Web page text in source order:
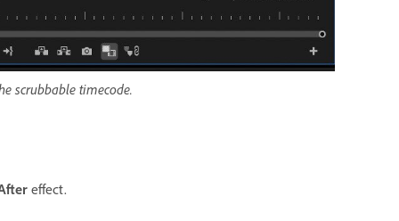
scrubbable timecode.
effect.